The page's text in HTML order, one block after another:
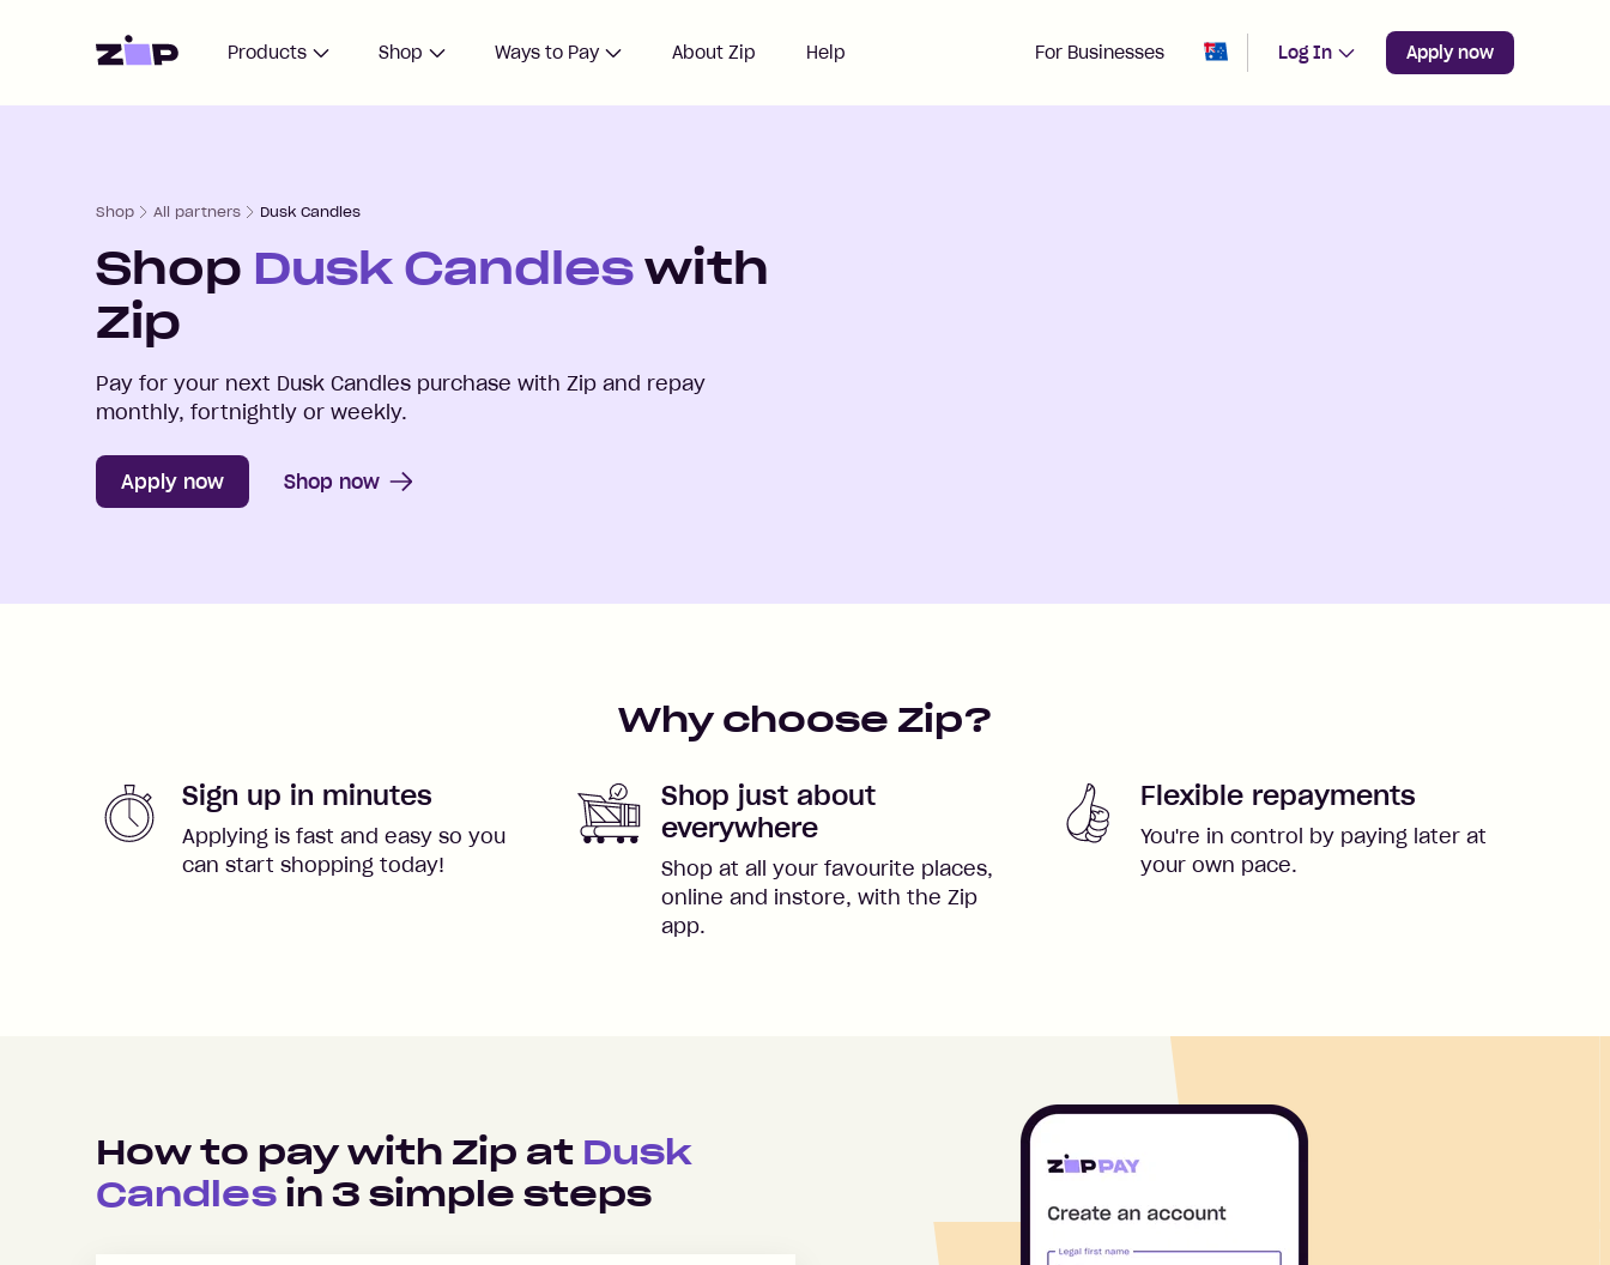
Home Products Shop Ways to Pay About Zip Help For Businesses Change region from Australia
Log In Apply now
Shop All partners Dusk Candles
Shop Dusk Candleswith
Zip
Pay for your next Dusk Candles purchase with Zip and repay
monthly, fortnightly or weekly.
Apply now Shop now
Why choose Zip?
Sign up in minutes
Applying is fast and easy so you
can start shopping today!
Shop just about
everywhere
Shop at all your favourite places,
online and instore, with the Zip
app.
Flexible repayments
You're in control by paying later at
your own pace.
How to pay with Zip at Dusk
Candles in 3 simple steps